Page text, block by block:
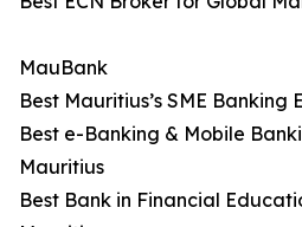
MauBank
Best Mauritius’s SME Banking
Best e-Banking & Mobile
Mauritius
Best Bank in Financial